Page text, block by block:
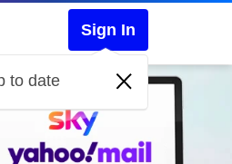
Sign In
to date